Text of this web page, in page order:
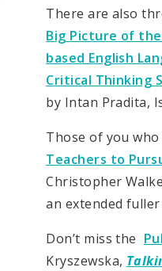
There are also
Big Picture of
based English
Critical Thinking
by Intan Pradita,
Those of you
Teachers to
Christopher
an extended
Don’t miss the
Kryszewska,